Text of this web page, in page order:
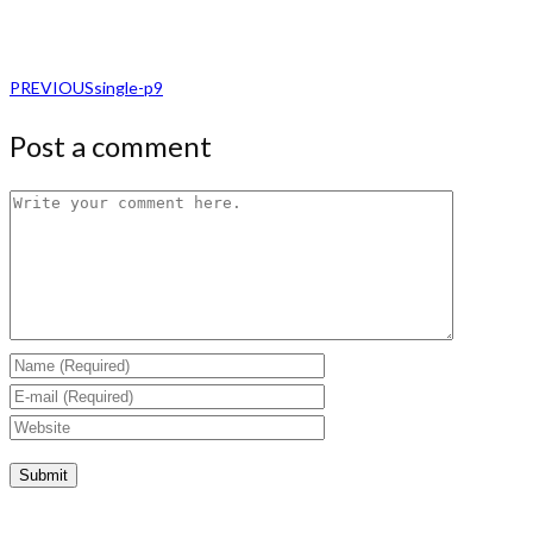
PREVIOUSsingle-p9
Post a comment